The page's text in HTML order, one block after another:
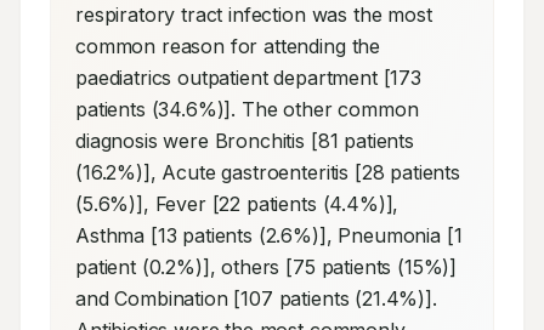
respiratory tract infection was the most
common reason for attending the
paediatrics outpatient department [173
patients (34.6%)]. The other common
diagnosis were Bronchitis [81 patients
(16.2%)], Acute gastroenteritis [28 patients
(5.6%)], Fever [22 patients (4.4%)],
Asthma [13 patients (2.6%)], Pneumonia [1
patient (0.2%)], others [75 patients (15%)]
and Combination [107 patients (21.4%)].